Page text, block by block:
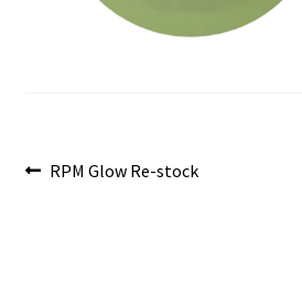
Post
Previous
RPM Glow Re-stock